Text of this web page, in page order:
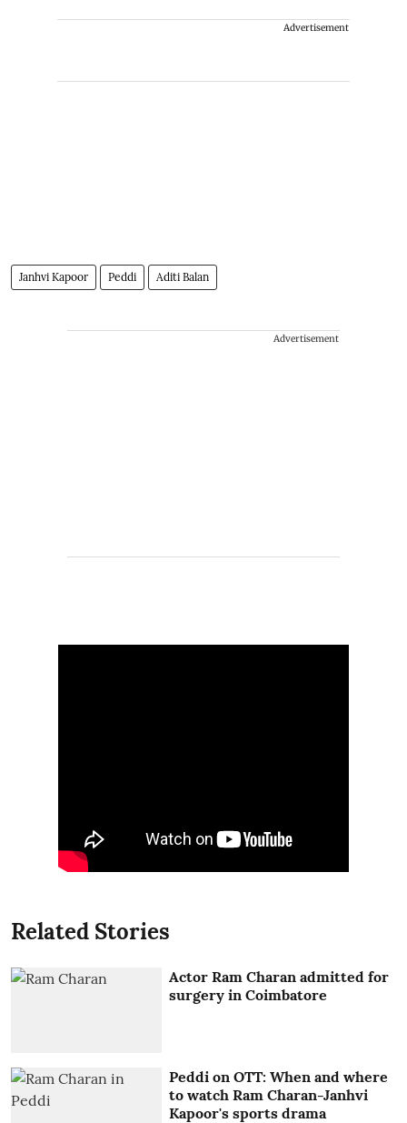
Advertisement
Janhvi Kapoor Peddi Aditi Balan
Advertisement
Related Stories
Actor Ram Charan admitted for
surgery in Coimbatore
Peddi on OTT: When and where
to watch Ram Charan-Janhvi
Kapoor's sports drama